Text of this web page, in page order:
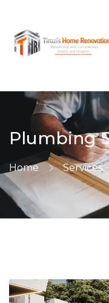
Plumbing
Home Services